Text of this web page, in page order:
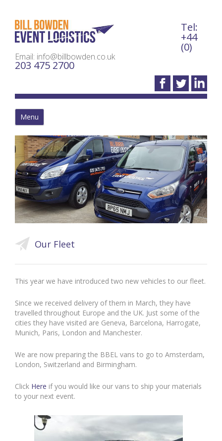
Email: info@billbowden.co.uk
Tel:
+44
(0)
203 475 2700
Menu
Our Fleet
This year we have introduced two new vehicles to our fleet.
Since we received delivery of them in March, they have
travelled throughout Europe and the UK. Just some of the
cities they have visited are Geneva, Barcelona, Harrogate,
Munich, Paris, London and Manchester.
We are now preparing the BBEL vans to go to Amsterdam,
London, Switzerland and Birmingham.
Click Here if you would like our vans to ship your materials
to your next event.